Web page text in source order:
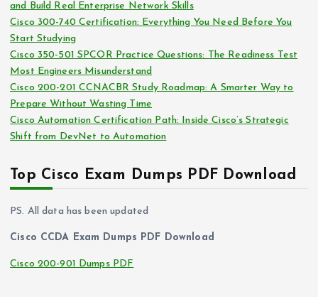
e
s
and Build Real Enterprise Network Skills
Cisco 300-740 Certification: Everything You Need Before You
Start Studying
Cisco 350-501 SPCOR Practice Questions: The Readiness Test
Most Engineers Misunderstand
Cisco 200-201 CCNACBR Study Roadmap: A Smarter Way to
Prepare Without Wasting Time
Cisco Automation Certification Path: Inside Cisco’s Strategic
Shift from DevNet to Automation
Top Cisco Exam Dumps PDF Download
PS. All data has been updated
Cisco CCDA Exam Dumps PDF Download
Cisco 200-901 Dumps PDF